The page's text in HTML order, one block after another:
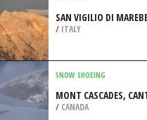
SURFING
/ALASKA USA
ZIPLINING